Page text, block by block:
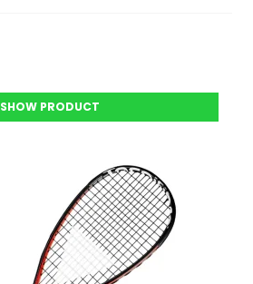
SHOW PRODUCT